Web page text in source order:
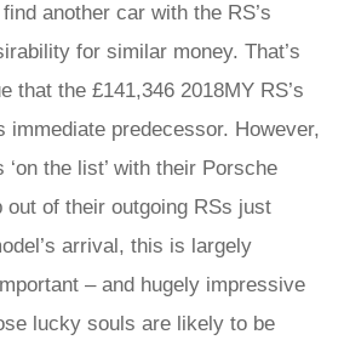
another car with the RS’s
for similar money. That’s
that the £141,346 2018MY RS’s
immediate predecessor. However,
the list’ with their Porsche
out of their outgoing RSs just
arrival, this is largely
– and hugely impressive
lucky souls are likely to be